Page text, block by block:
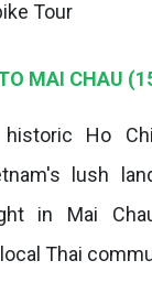
MAI CHAU
Ho
lush
in Mai
Thai